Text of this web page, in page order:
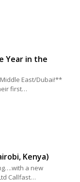
Year in the
East/Dubai!**
first…
Kenya)
a new
Callfast…